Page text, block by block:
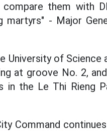
them with
- Major
University of Science
at groove No. 2,
in the Le Thi Rieng
Command